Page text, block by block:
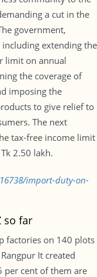
a cut in the
government,
extending the
limit on annual
the coverage of
imposing the
to give relief to
The next
tax-free income limit
2.50 lakh.
import-duty-on-
so far
factories on 140 plots
It created
per cent of them are